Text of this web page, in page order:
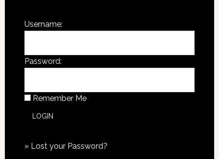
Username:
Password:
Remember Me
» Lost your Password?